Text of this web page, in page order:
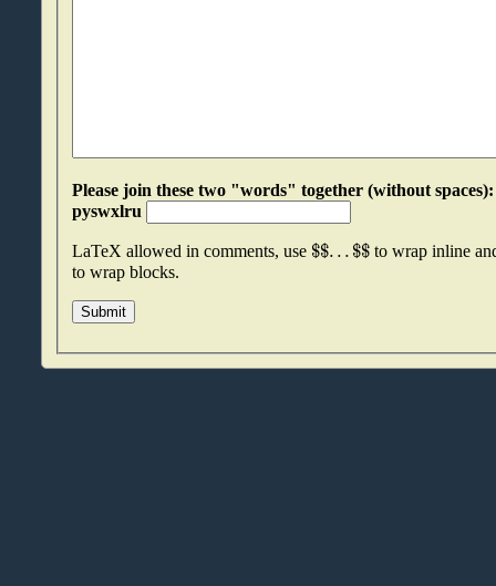
Please join these two "words" together (without spaces): rzgnmpys
pyswxlru
LaTeX allowed in comments, use $$...$$ to wrap inline
to wrap blocks.